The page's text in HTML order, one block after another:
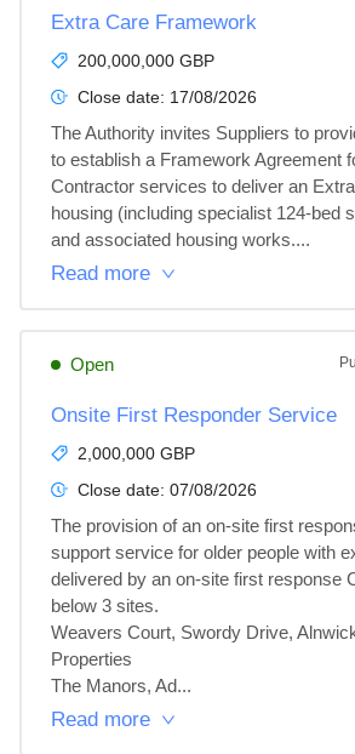
Extra Care Framework
200,000,000 GBP
Close date: 17/08/2026
The Authority invites Suppliers to
to establish a Framework Agreement
Contractor services to deliver an
housing (including specialist 124-bed
and associated housing works....
Read more
Open
Onsite First Responder Service
2,000,000 GBP
Close date: 07/08/2026
The provision of an on-site first
support service for older people with
delivered by an on-site first response
below 3 sites.
Weavers Court, Swordy Drive,
Properties
The Manors, Ad...
Read more